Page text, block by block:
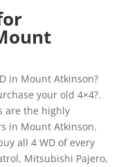
in Mount Atkinson?
your old 4×4?.
are the highly
in Mount Atkinson.
all 4 WD of every
Mitsubishi Pajero,